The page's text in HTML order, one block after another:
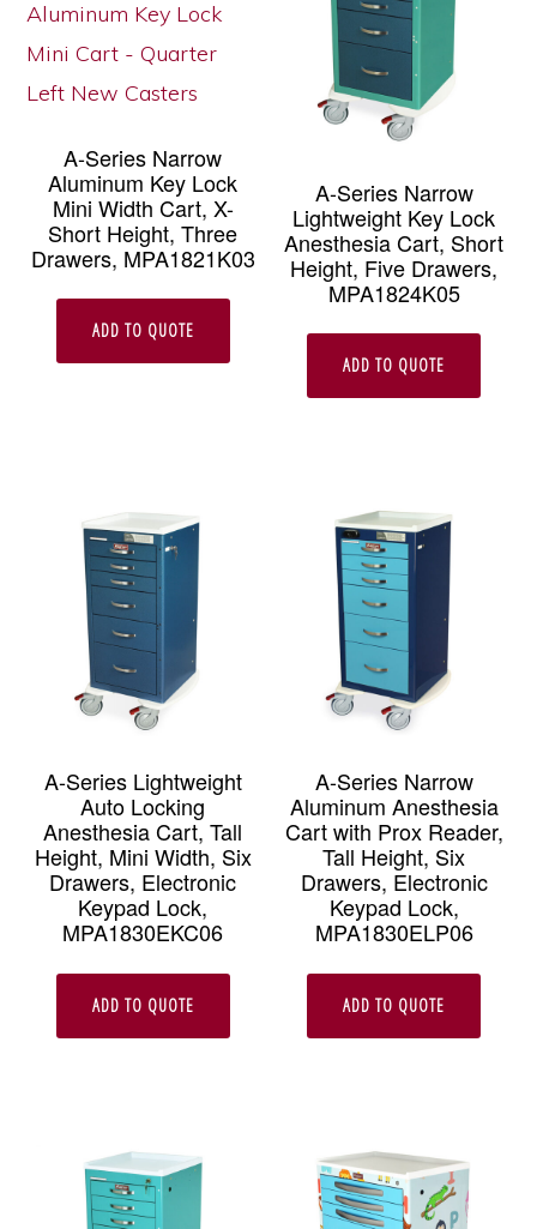
A-Series Narrow
Aluminum Key Lock
Mini Width Cart, X-
Short Height, Three
Drawers, MPA1821K03
ADD TO QUOTE
A-Series Narrow
Lightweight Key Lock
Anesthesia Cart, Short
Height, Five Drawers,
MPA1824K05
ADD TO QUOTE
A-Series Lightweight
Auto Locking
Anesthesia Cart, Tall
Height, Mini Width, Six
Drawers, Electronic
Keypad Lock,
MPA1830EKC06
ADD TO QUOTE
A-Series Narrow
Aluminum Anesthesia
Cart with Prox Reader,
Tall Height, Six
Drawers, Electronic
Keypad Lock,
MPA1830ELP06
ADD TO QUOTE